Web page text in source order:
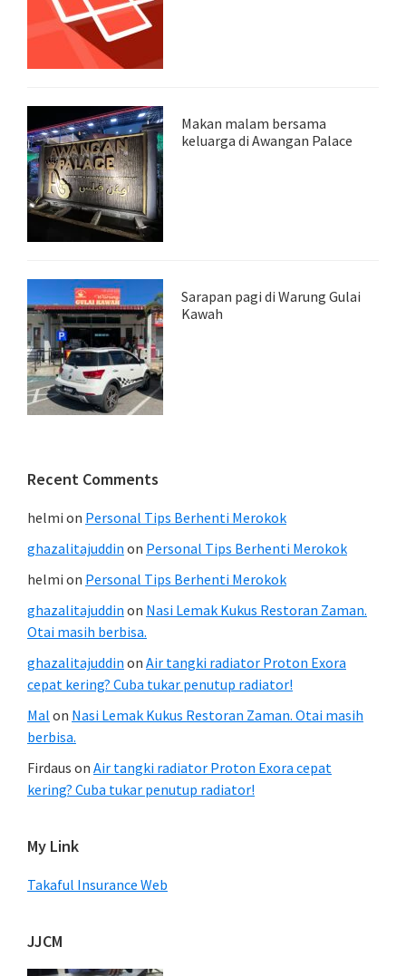
Makan malam bersama
keluarga di Awangan Palace
Sarapan pagi di Warung Gulai
Kawah
Recent Comments
helmi on Personal Tips Berhenti Merokok
ghazalitajuddin on Personal Tips Berhenti Merokok
helmi on Personal Tips Berhenti Merokok
ghazalitajuddin on Nasi Lemak Kukus Restoran Zaman.
Otai masih berbisa.
ghazalitajuddin on Air tangki radiator Proton Exora
cepat kering? Cuba tukar penutup radiator!
Mal on Nasi Lemak Kukus Restoran Zaman. Otai masih
berbisa.
Firdaus on Air tangki radiator Proton Exora cepat
kering? Cuba tukar penutup radiator!
My Link
Takaful Insurance Web
JJCM